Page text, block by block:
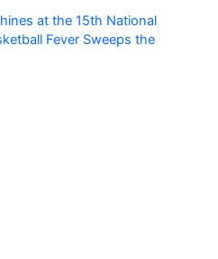
at the 15th National
Fever Sweeps the